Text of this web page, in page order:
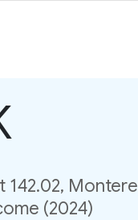
142.02,
(2024)